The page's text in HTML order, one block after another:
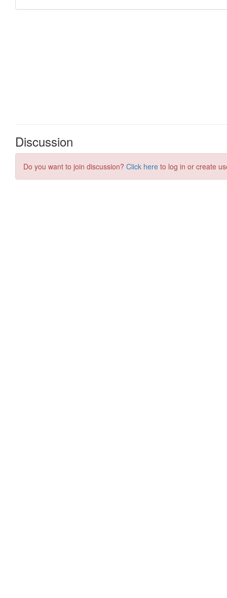
Discussion
Do you want to join discussion? Click here to log in or create